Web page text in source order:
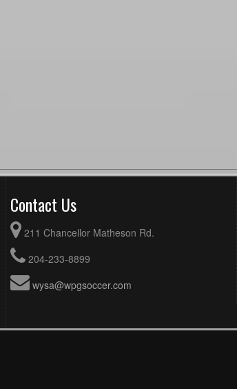
Contact Us
211 Chancellor Matheson Rd.
204-233-8899
wysa@wpgsoccer.com